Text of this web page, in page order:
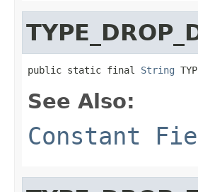
public static final String
See Also:
Constant